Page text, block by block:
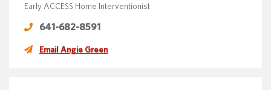
Early ACCESS Home Interventionist
641-682-8591
Email Angie Green